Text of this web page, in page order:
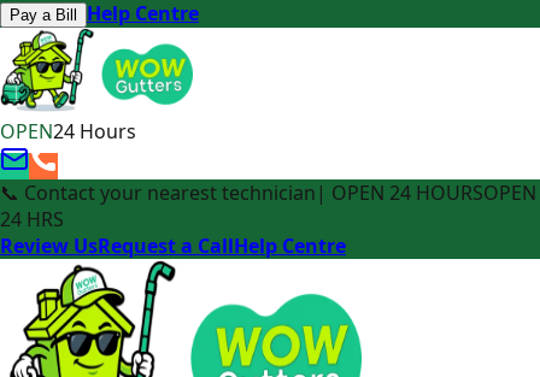
Pay a Bill Help Centre
OPEN24 Hours
📞 Contact your nearest technician | OPEN 24 HOURSOPEN
24 HRS
Review UsRequest a CallHelp Centre